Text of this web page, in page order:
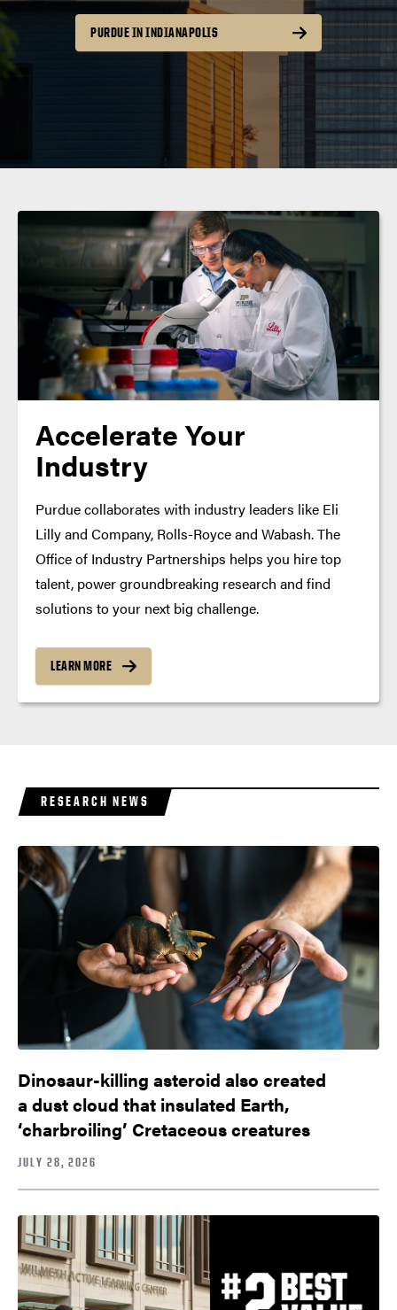
PURDUE IN INDIANAPOLIS
Accelerate Your
Industry
Purdue collaborates with industry leaders like Eli
Lilly and Company, Rolls-Royce and Wabash. The
Office of Industry Partnerships helps you hire top
talent, power groundbreaking research and find
solutions to your next big challenge.
LEARN MORE
RESEARCH NEWS
Dinosaur-killing asteroid also created
a dust cloud that insulated Earth,
‘charbroiling’ Cretaceous creatures
JULY 28, 2026